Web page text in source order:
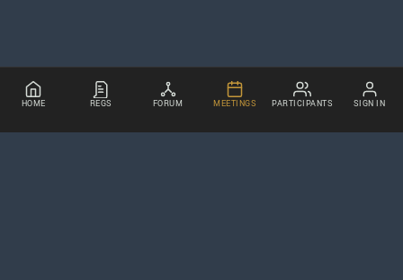
HOME REGS FORUM MEETINGS PARTICIPANTS SIGN IN